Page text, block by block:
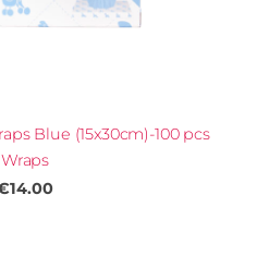
Blue (15x30cm)-100 pcs
Wraps